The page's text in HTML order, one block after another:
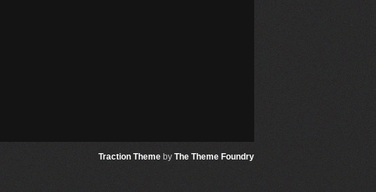
Traction Theme by The Theme Foundry